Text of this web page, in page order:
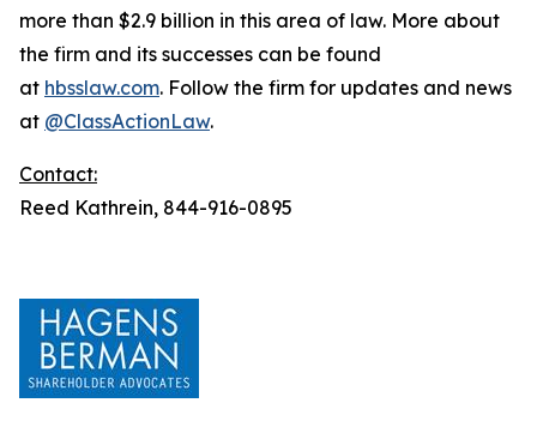
more than $2.9 billion in this area of law. More about
the firm and its successes can be found
at hbsslaw.com. Follow the firm for updates and news
at @ClassActionLaw.
Contact:
Reed Kathrein, 844-916-0895